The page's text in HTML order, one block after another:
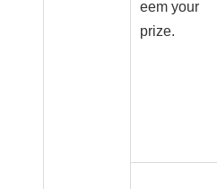
eem your
prize.